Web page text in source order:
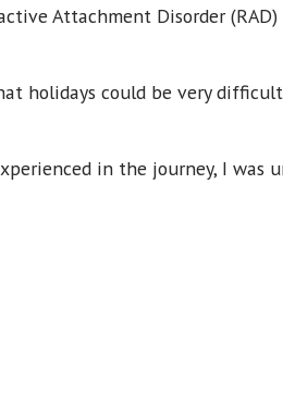
Attachment Disorder (RAD)
holidays could be very
in the journey, I